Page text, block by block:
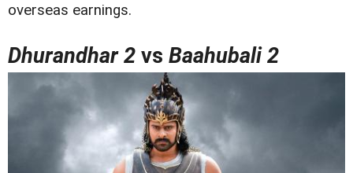
overseas earnings.
Dhurandhar 2 vs Baahubali 2